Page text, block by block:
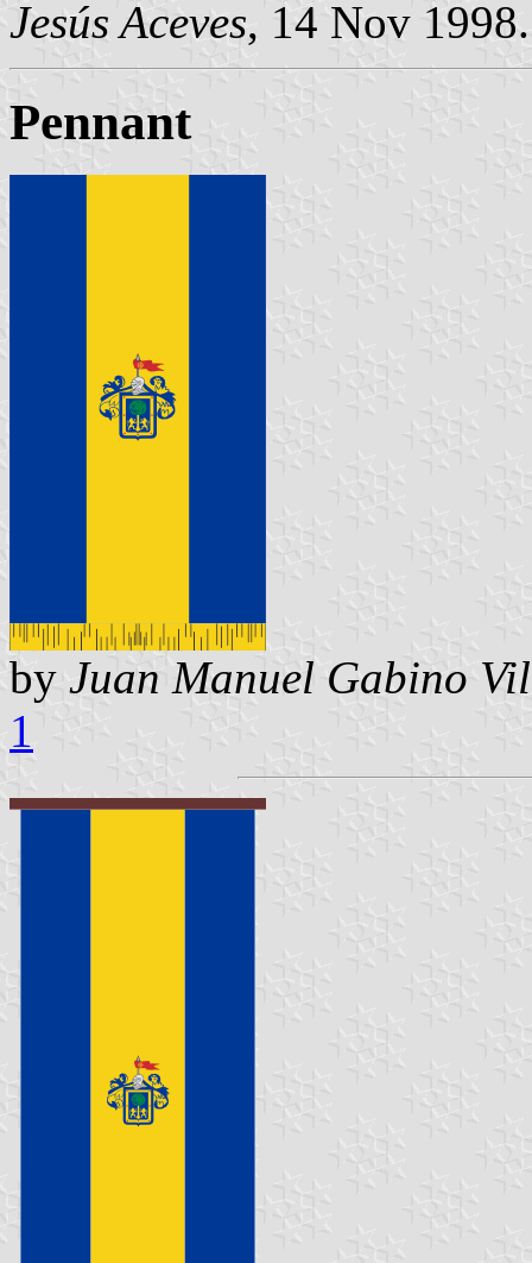
Jesús Aceves, 14 Nov 1998.
Pennant
by Juan Manuel Gabino
1